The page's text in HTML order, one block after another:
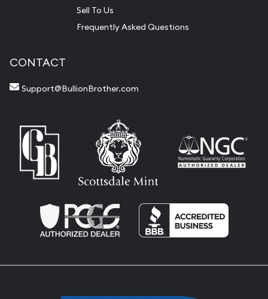
Sell To Us
Frequently Asked Questions
CONTACT
Support@BullionBrother.com